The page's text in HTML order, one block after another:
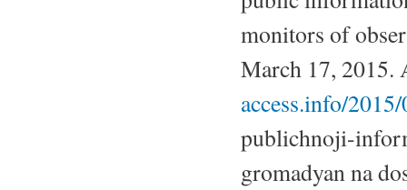
monitors of
March 17, 2015.
access.info/
publichnoji-
gromadyan na